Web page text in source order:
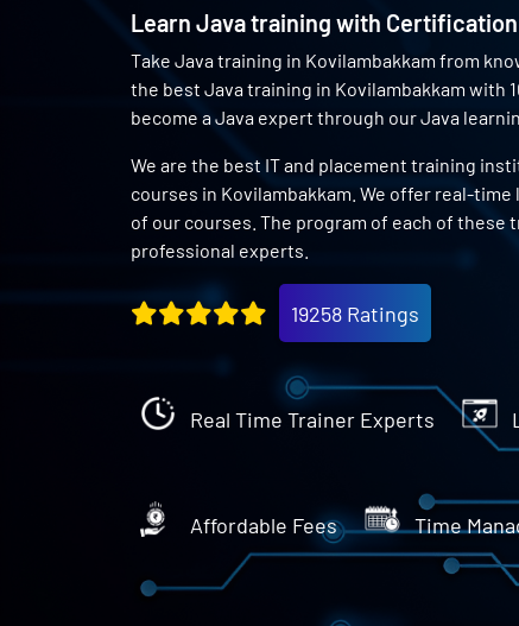
Learn Java training with
Take Java training in Kovilambakkam from
the best Java training in Kovilambakkam with
become a Java expert through our Java
We are the best IT and placement training
courses in Kovilambakkam. We offer real-
of our courses. The program of each of these
professional experts.
19258 Ratings
Real Time Trainer Experts
Affordable Fees Time